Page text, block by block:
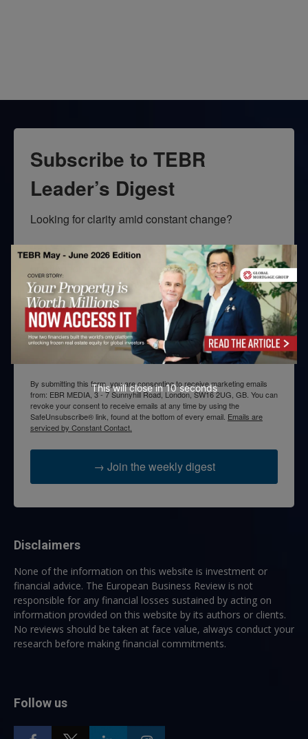
Subscribe to TEBR
Leader’s Digest
Looking for clarity amid constant change?
TEBR Leader’s Digest is a weekly editorial
briefing for decision-makers seeking insight,
context, and trusted thinking.
Email
By submitting this form, you are consenting to receive marketing emails
from: EBR MEDIA, 3 - 7 Sunnyhill Road, London, SW16 2UG, GB. You can
revoke your consent to receive emails at any time by using the
SafeUnsubscribe® link, found at the bottom of every email. Emails are
serviced by Constant Contact.
→ Join the weekly digest
Disclaimers
None of the information on this website is investment or
financial advice. The European Business Review is not
responsible for any financial losses sustained by acting on
information provided on this website by its authors or clients.
No reviews should be taken at face value, always conduct your
research before making financial commitments.
Follow us
This will close in10seconds